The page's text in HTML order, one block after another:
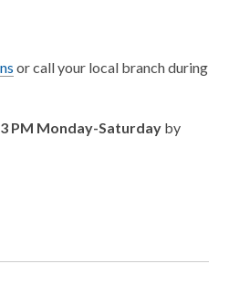
or call your local branch during
PM Monday-Saturday by